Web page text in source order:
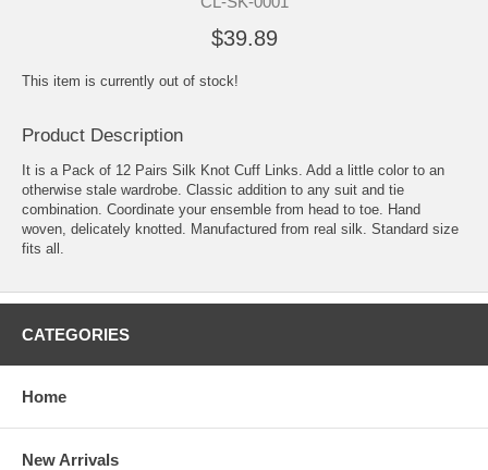
$39.89
This item is currently out of stock!
Product Description
It is a Pack of 12 Pairs Silk Knot Cuff Links. Add a little color to an
otherwise stale wardrobe. Classic addition to any suit and tie
combination. Coordinate your ensemble from head to toe. Hand
woven, delicately knotted. Manufactured from real silk. Standard size
fits all.
CATEGORIES
Home
New Arrivals